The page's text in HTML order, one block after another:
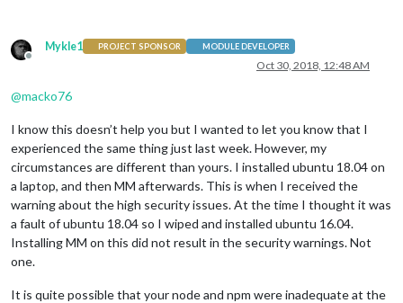
Offline
Mykle1 PROJECT SPONSOR MODULE DEVELOPER
Oct 30, 2018, 12:48 AM
@macko76
I know this doesn’t help you but I wanted to let you know that I
experienced the same thing just last week. However, my
circumstances are different than yours. I installed ubuntu 18.04 on
a laptop, and then MM afterwards. This is when I received the
warning about the high security issues. At the time I thought it was
a fault of ubuntu 18.04 so I wiped and installed ubuntu 16.04.
Installing MM on this did not result in the security warnings. Not
one.
It is quite possible that your node and npm were inadequate at the